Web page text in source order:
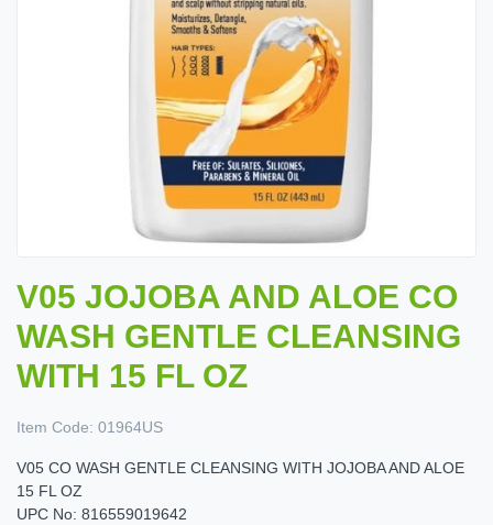
V05 JOJOBA AND ALOE CO
WASH GENTLE CLEANSING
WITH 15 FL OZ
Item Code: 01964US
V05 CO WASH GENTLE CLEANSING WITH JOJOBA AND ALOE
15 FL OZ
UPC No: 816559019642